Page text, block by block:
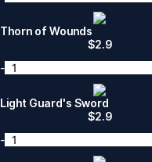
Thorn of Wounds
$2.9
-
Light Guard's Sword
$2.9
-